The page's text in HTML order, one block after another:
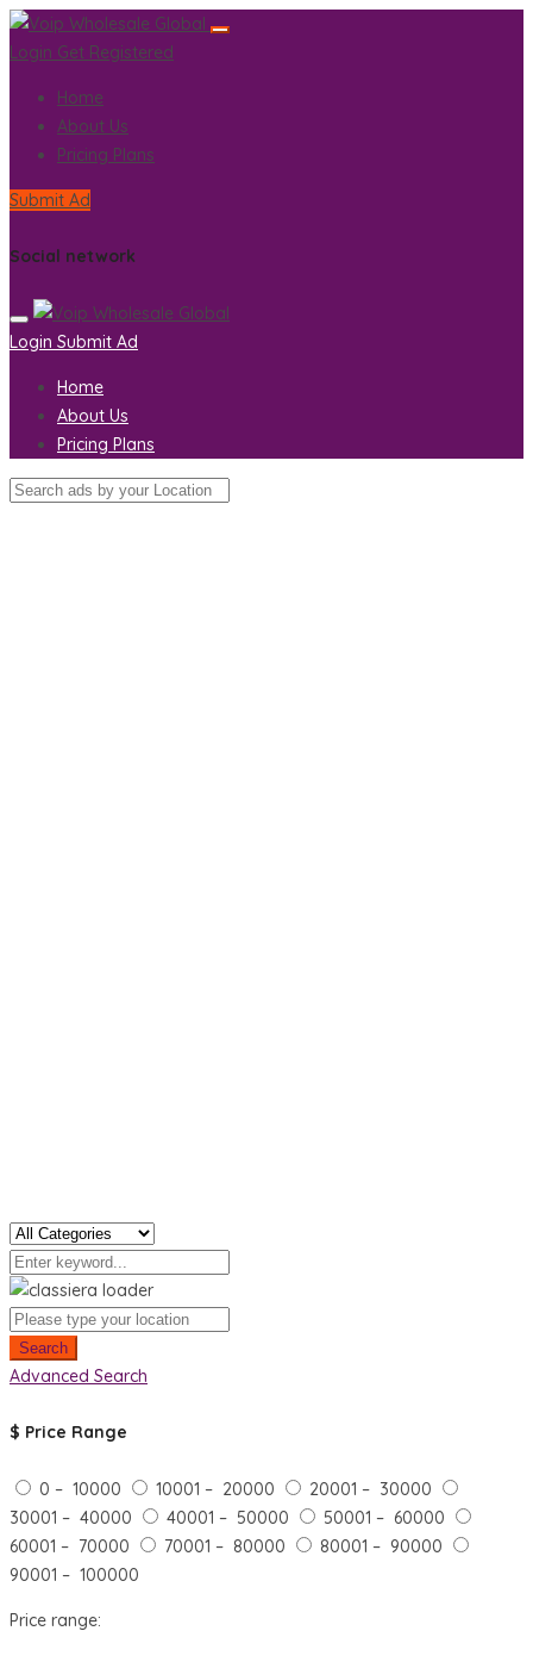
Login Get Registered
Home
About Us
Pricing Plans
Submit Ad
Social network
Login Submit Ad
Home
About Us
Pricing Plans
Search
Advanced Search
$ Price Range
0 – 10000 10001 – 20000
20001 – 30000
30001 – 40000
40001 – 50000
50001 – 60000
60001 – 70000
70001 – 80000
80001 – 90000
90001 – 100000
Price range: